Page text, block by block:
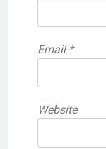
Email *
Website